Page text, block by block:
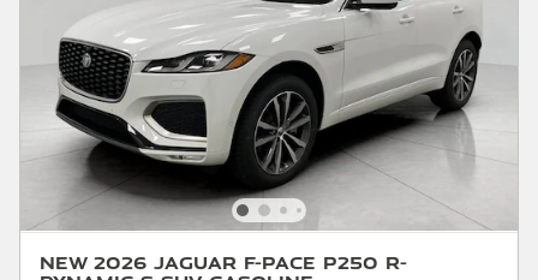
New 2026 Jaguar F-PACE P250 R-